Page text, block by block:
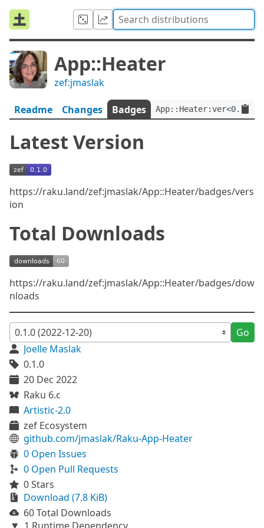
App::Heater
zef:jmaslak
Readme Changes Badges
Latest Version
https://raku.land/zef:jmaslak/App::Heater/badges/vers
ion
Total Downloads
https://raku.land/zef:jmaslak/App::Heater/badges/dow
nloads
Go
Joelle Maslak
0.1.0
20 Dec 2022
Raku 6.c
Artistic-2.0
zef Ecosystem
github.com/jmaslak/Raku-App-Heater
0 Open Issues
0 Open Pull Requests
0 Stars
Download (7.8 KiB)
60 Total Downloads